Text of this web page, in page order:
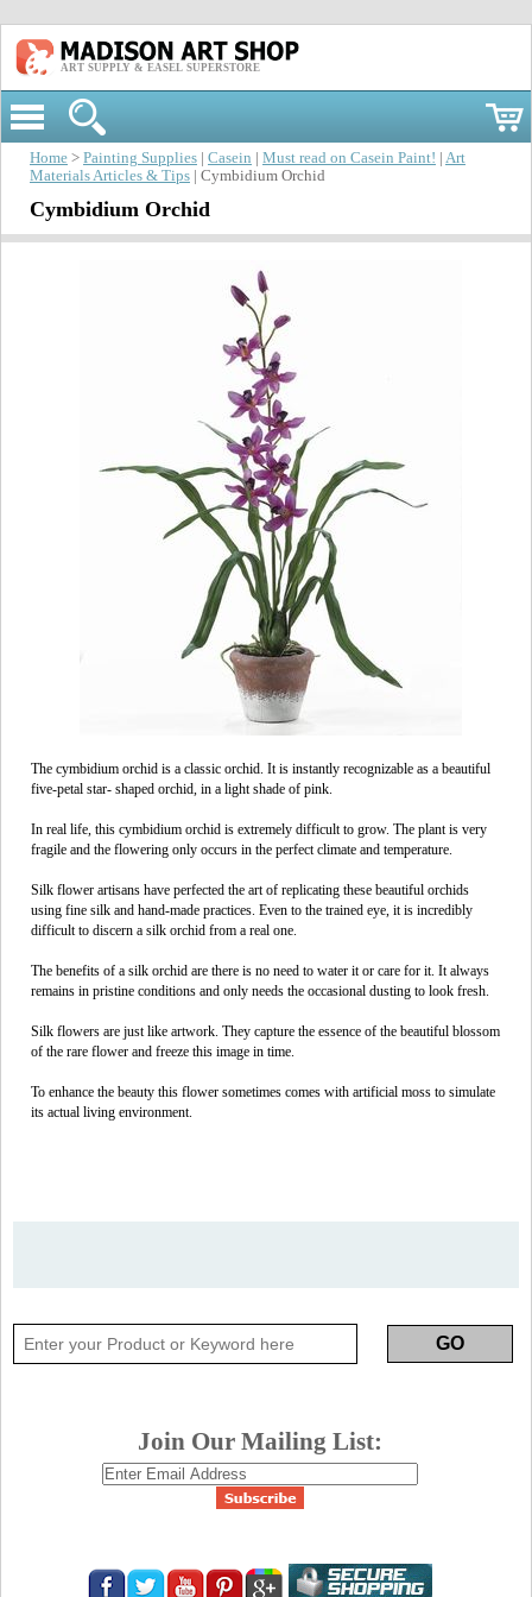
ART SUPPLY & EASEL SUPERSTORE
Home > Painting Supplies Casein Must read on Casein Paint!
Art
Materials Articles & Tips | Cymbidium Orchid
Cymbidium Orchid
The cymbidium orchid is a classic orchid. It is instantly recognizable as a beautiful
five-petal star- shaped orchid, in a light shade of pink.
In real life, this cymbidium orchid is extremely difficult to grow. The plant is very
fragile and the flowering only occurs in the perfect climate and temperature.
Silk flower artisans have perfected the art of replicating these beautiful orchids
using fine silk and hand-made practices. Even to the trained eye, it is incredibly
difficult to discern a silk orchid from a real one.
The benefits of a silk orchid are there is no need to water it or care for it. It always
remains in pristine conditions and only needs the occasional dusting to look fresh.
Silk flowers are just like artwork. They capture the essence of the beautiful blossom
of the rare flower and freeze this image in time.
To enhance the beauty this flower sometimes comes with artificial moss to simulate
its actual living environment.
Join Our Mailing List: